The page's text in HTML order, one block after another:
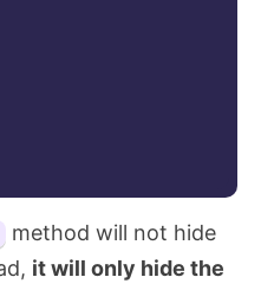
method will not hide
it will only hide the